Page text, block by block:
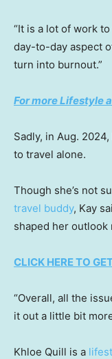
“It is a lot of work
day-to-day aspect
turn into burnout.”
For more Lifestyle
Sadly, in Aug.
to travel alone.
Though she’s not
travel buddy, Kay
shaped her outlook
CLICK HERE TO
“Overall, all the
it out a little bit
Khloe Quill is a